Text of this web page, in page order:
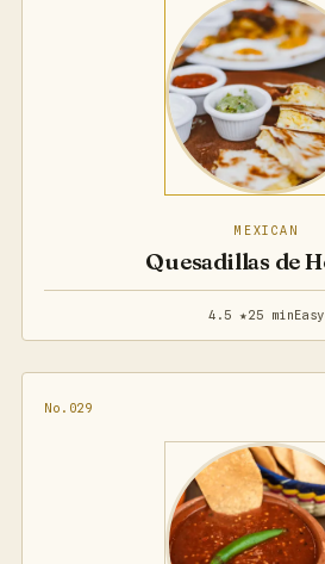
MEXICAN
Quesadillas de
4.5 ★25 minEasy
No.029